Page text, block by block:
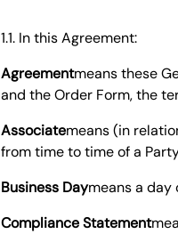
1.1. In this Agreement:
Agreementmeans these
and the Order Form, the
Associatemeans (in
from time to time of a
Business Daymeans a day
Compliance Statement